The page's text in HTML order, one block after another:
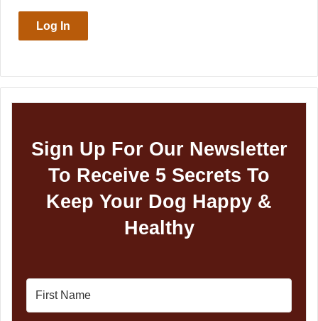
Log In
Sign Up For Our Newsletter
To Receive 5 Secrets To
Keep Your Dog Happy &
Healthy